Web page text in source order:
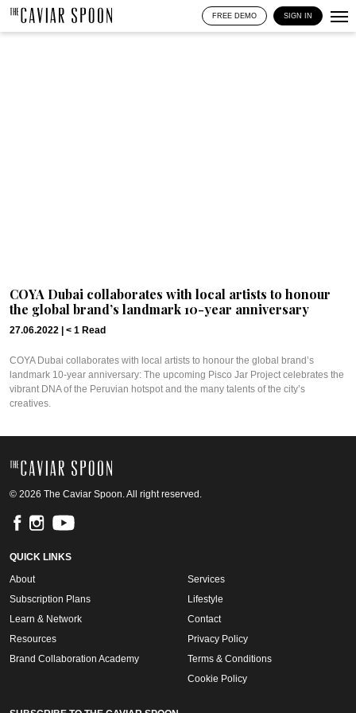
FREE DEMO SIGN IN
COYA Dubai collaborates with local artists to honour
the global brand’s landmark 10-year anniversary
27.06.2022 | < 1 Read
COYA Dubai collaborates with local artists to honour the global brand’s
landmark 10-year anniversary: The upcoming Pisco Jar Project celebrates the
vibrant DNA of the Peruvian hotspot and the many talents of the city’s
creatives.
© 2026 The Caviar Spoon. All right reserved.
QUICK LINKS
About
Subscription Plans
Learn & Network
Resources
Brand Collaboration Academy
Services
Lifestyle
Contact
Privacy Policy
Terms & Conditions
Cookie Policy